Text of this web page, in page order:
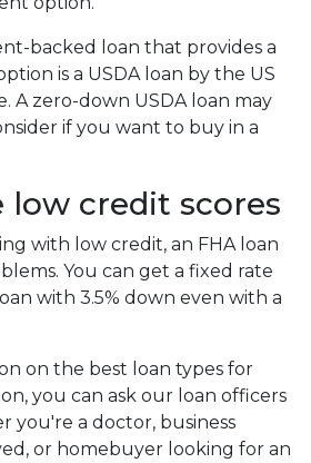
backed loan that provides a
is a USDA loan by the US
A zero-down USDA loan may
if you want to buy in a
low credit scores
with low credit, an FHA loan
You can get a fixed rate
with 3.5% down even with a
on the best loan types for
you can ask our loan officers
you're a doctor, business
or homebuyer looking for an